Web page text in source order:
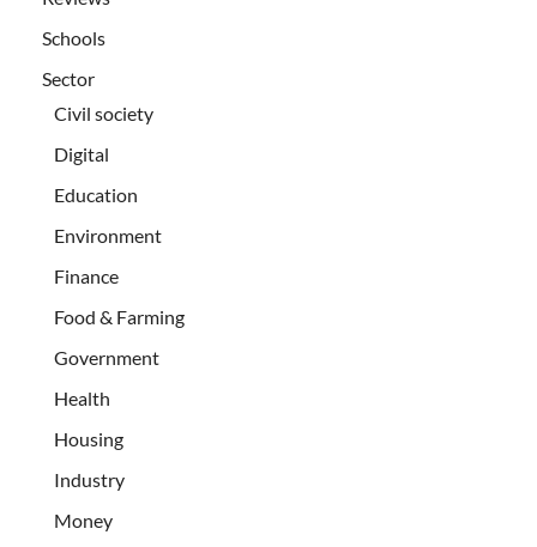
Schools
Sector
Civil society
Digital
Education
Environment
Finance
Food & Farming
Government
Health
Housing
Industry
Money